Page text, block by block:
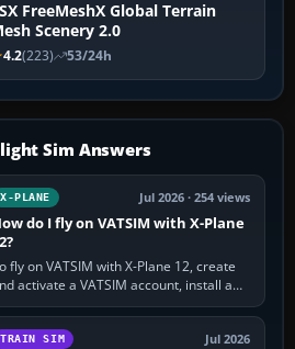
FreeMeshX Global Terrain
Scenery 2.0
4.2(223) 53/24h
Sim Answers
X-PLANE Jul 2026 · 254 views
do I fly on VATSIM with X-Plane
fly on VATSIM with X-Plane 12, create
activate a VATSIM account, install a
pilot client such as xPilot, and
model…
TRAIN SIM Jul 2026